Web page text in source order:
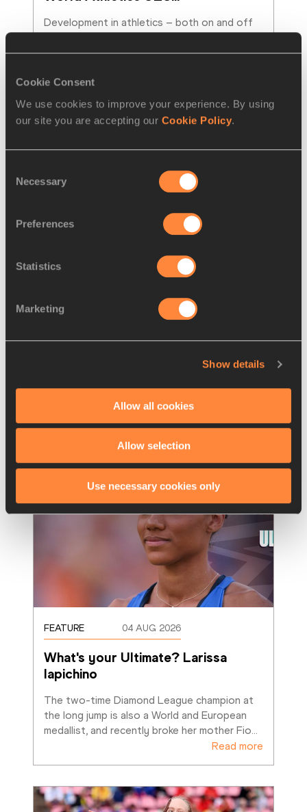
Cookie Consent
We use cookies to improve your experience. By using
our site you are accepting our Cookie Policy.
Selection
Necessary
Preferences
Statistics
Marketing
Show details
Allow all cookies
Allow selection
Use necessary cookies only
Development in athletics – both on and off
the field of play – is in the spotlight as the
sport prepares to welcome its rising stars t…
Nissin Foods Europe announced as
Nissin Foods, the internationally renowned
global supplier of the inaugural edition of th…
FEATURE 04 AUG 2026
What's your Ultimate? Larissa
Iapichino
The two-time Diamond League champion at
the long jump is also a World and European
medallist, and recently broke her mother Fio…
Read more